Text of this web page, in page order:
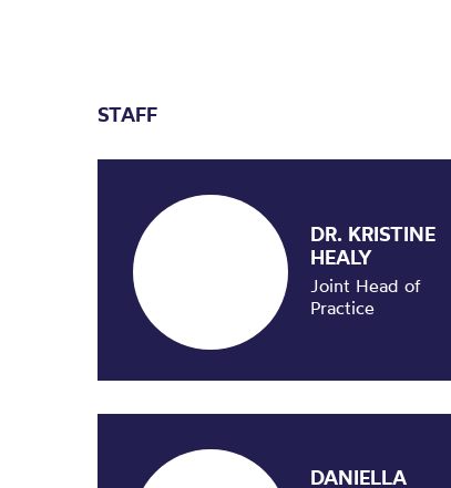
STAFF
DR. KRISTINE
HEALY
Joint Head of
Practice
DANIELLA